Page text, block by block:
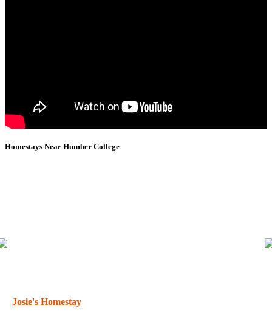
Homestays Near Humber College
Josie's Homestay